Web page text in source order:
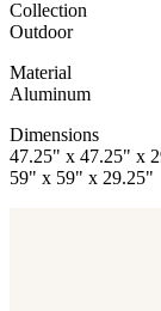
Collection
Outdoor
Material
Aluminum
Dimensions
47.25" x 47.25" x
59" x 59" x 29.25"